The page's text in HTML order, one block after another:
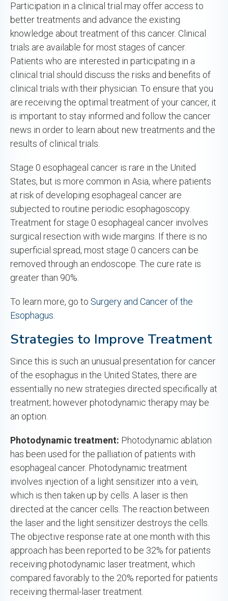
Participation in a clinical trial may offer access to
better treatments and advance the existing
knowledge about treatment of this cancer. Clinical
trials are available for most stages of cancer.
Patients who are interested in participating in a
clinical trial should discuss the risks and benefits of
clinical trials with their physician. To ensure that you
are receiving the optimal treatment of your cancer, it
is important to stay informed and follow the cancer
news in order to learn about new treatments and the
results of clinical trials.
Stage 0 esophageal cancer is rare in the United
States, but is more common in Asia, where patients
at risk of developing esophageal cancer are
subjected to routine periodic esophagoscopy.
Treatment for stage 0 esophageal cancer involves
surgical resection with wide margins. If there is no
superficial spread, most stage 0 cancers can be
removed through an endoscope. The cure rate is
greater than 90%.
To learn more, go to Surgery and Cancer of the
Esophagus.
Strategies to Improve Treatment
Since this is such an unusual presentation for cancer
of the esophagus in the United States, there are
essentially no new strategies directed specifically at
treatment; however photodynamic therapy may be
an option.
Photodynamic treatment: Photodynamic ablation
has been used for the palliation of patients with
esophageal cancer. Photodynamic treatment
involves injection of a light sensitizer into a vein,
which is then taken up by cells. A laser is then
directed at the cancer cells. The reaction between
the laser and the light sensitizer destroys the cells.
The objective response rate at one month with this
approach has been reported to be 32% for patients
receiving photodynamic laser treatment, which
compared favorably to the 20% reported for patients
receiving thermal-laser treatment.